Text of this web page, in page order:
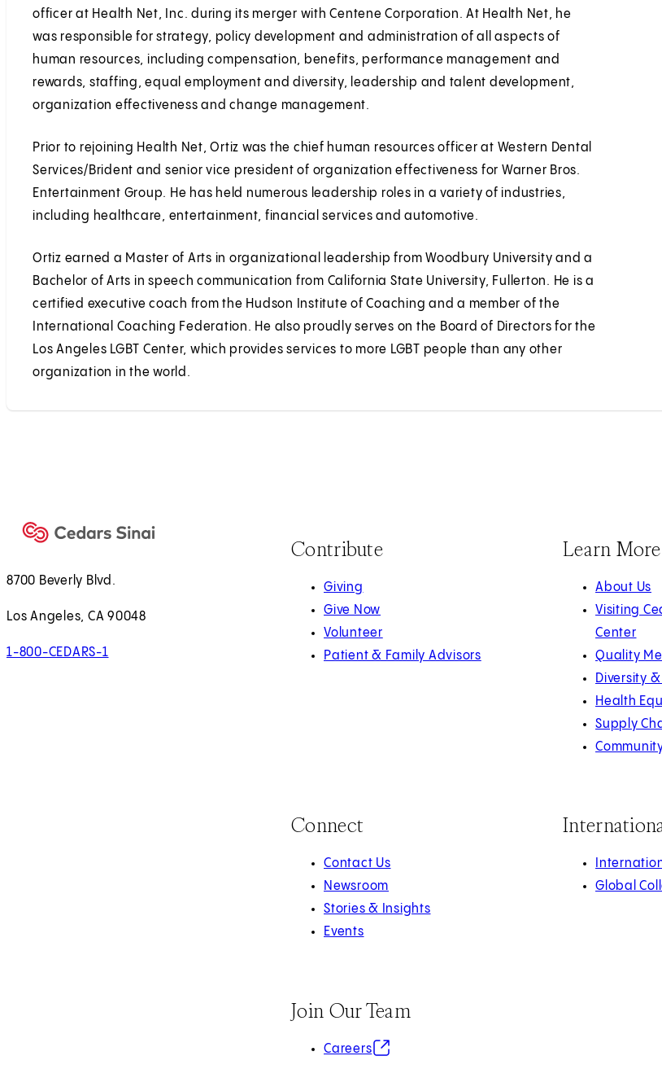
officer at Health Net, Inc. during its merger with Centene Corporation. At Health Net, he
was responsible for strategy, policy development and administration of all aspects of
human resources, including compensation, benefits, performance management and
rewards, staffing, equal employment and diversity, leadership and talent development,
organization effectiveness and change management.
Prior to rejoining Health Net, Ortiz was the chief human resources officer at Western Dental
Services/Brident and senior vice president of organization effectiveness for Warner Bros.
Entertainment Group. He has held numerous leadership roles in a variety of industries,
including healthcare, entertainment, financial services and automotive.
Ortiz earned a Master of Arts in organizational leadership from Woodbury University and a
Bachelor of Arts in speech communication from California State University, Fullerton. He is a
certified executive coach from the Hudson Institute of Coaching and a member of the
International Coaching Federation. He also proudly serves on the Board of Directors for the
Los Angeles LGBT Center, which provides services to more LGBT people than any other
organization in the world.
8700 Beverly Blvd.
Los Angeles, CA 90048
1-800-CEDARS-1
Contribute
Giving
Give Now
Volunteer
Patient & Family Advisors
Learn More
About Us
Visiting
Center
Quality
Diversity
Health
Supply
Connect
Contact Us
Newsroom
Stories & Insights
Events
Global
Join Our Team
Careers
(opens in new tab)